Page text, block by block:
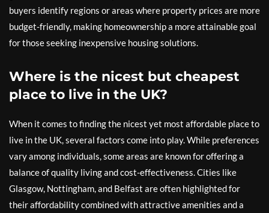
buyers identify regions or areas where property prices are more
budget-friendly, making homeownership a more attainable goal
for those seeking inexpensive housing solutions.
Where is the nicest but cheapest
place to live in the UK?
When it comes to finding the nicest yet most affordable place to
live in the UK, several factors come into play. While preferences
vary among individuals, some areas are known for offering a
balance of quality living and cost-effectiveness. Cities like
Glasgow, Nottingham, and Belfast are often highlighted for
their affordability combined with attractive amenities and a